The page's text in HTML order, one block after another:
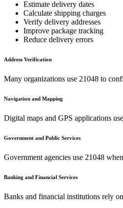
Estimate delivery dates
Calculate shipping charges
Verify delivery addresses
Improve package tracking
Reduce delivery errors
Address Verification
Many organizations use 21048 to
Navigation and Mapping
Digital maps and GPS applications
Government and Public Services
Government agencies use 21048
Banking and Financial Services
Banks and financial institutions rely